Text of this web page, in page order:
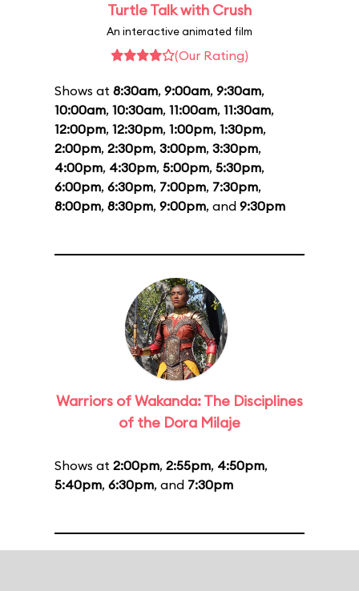
Turtle Talk with Crush
An interactive animated film
(Our Rating)
Shows at 8:30am, 9:00am, 9:30am,
10:00am, 10:30am, 11:00am, 11:30am,
12:00pm, 12:30pm, 1:00pm, 1:30pm,
2:00pm, 2:30pm, 3:00pm, 3:30pm,
4:00pm, 4:30pm, 5:00pm, 5:30pm,
6:00pm, 6:30pm, 7:00pm, 7:30pm,
8:00pm, 8:30pm, 9:00pm, and 9:30pm
Warriors of Wakanda: The Disciplines
of the Dora Milaje
Shows at 2:00pm, 2:55pm, 4:50pm,
5:40pm, 6:30pm, and 7:30pm